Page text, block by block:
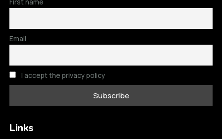
First name
Email
I accept the privacy policy
Links